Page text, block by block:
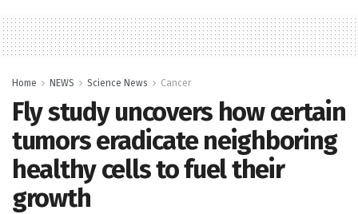
Home NEWS Science News Cancer
Fly study uncovers how certain
tumors eradicate neighboring
healthy cells to fuel their
growth